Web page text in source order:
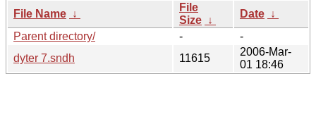
File Name ↓
File
Size ↓
Date ↓
Parent directory/
-
-
dyter 7.sndh
11615
2006-Mar-
01 18:46